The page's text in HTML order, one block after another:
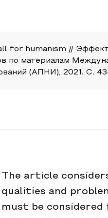
for humanism //
по материалам
(АПНИ), 2021.
The article
qualities and
must be